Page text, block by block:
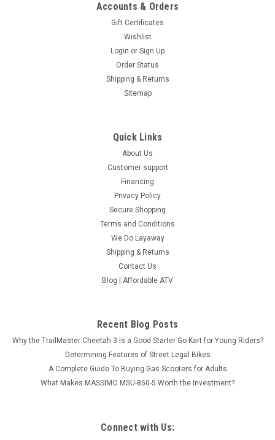
Accounts & Orders
Gift Certificates
Wishlist
Login or Sign Up
Order Status
Shipping & Returns
Sitemap
Quick Links
About Us
Customer support
Financing
Privacy Policy
Secure Shopping
Terms and Conditions
We Do Layaway
Shipping & Returns
Contact Us
Blog | Affordable ATV
Recent Blog Posts
Why the TrailMaster Cheetah 3 Is a Good Starter Go Kart for Young Riders?
Determining Features of Street Legal Bikes
A Complete Guide To Buying Gas Scooters for Adults
What Makes MASSIMO MSU-850-5 Worth the Investment?
Connect with Us: